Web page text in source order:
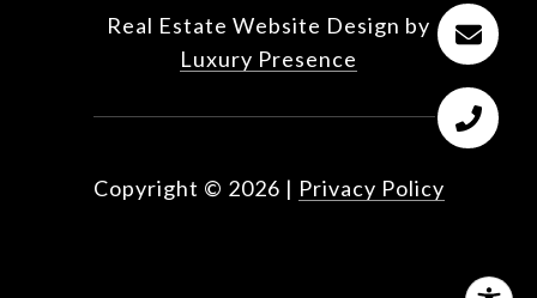
Real Estate Website Design by
Luxury Presence
Copyright © 2026 | Privacy Policy